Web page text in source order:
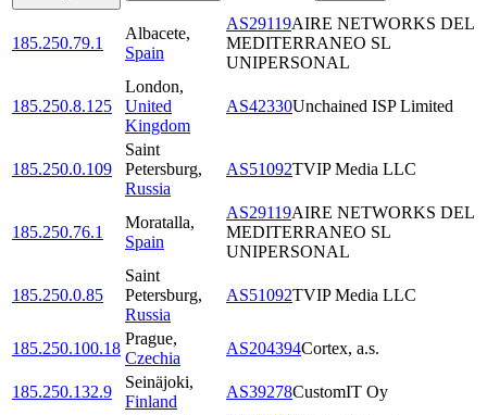
185.250.79.1
Albacete,
Spain
AS29119AIRE NETWORKS DEL
MEDITERRANEO SL
UNIPERSONAL
185.250.8.125
London,
United
Kingdom
AS42330Unchained ISP Limited
185.250.0.109
Saint
Petersburg,
Russia
AS51092TVIP Media LLC
185.250.76.1
Moratalla,
Spain
AS29119AIRE NETWORKS DEL
MEDITERRANEO SL
UNIPERSONAL
185.250.0.85
Saint
Petersburg,
Russia
AS51092TVIP Media LLC
185.250.100.18
Prague,
Czechia
AS204394Cortex, a.s.
185.250.132.9
Seinäjoki,
Finland
AS39278CustomIT Oy